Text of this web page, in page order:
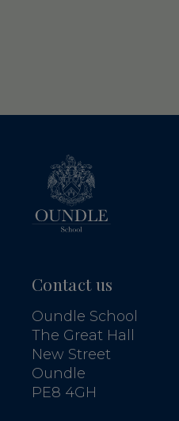
Contact us
Oundle School
The Great Hall
New Street
Oundle
PE8 4GH